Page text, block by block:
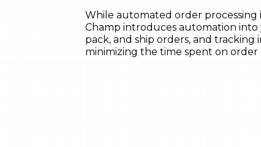
While automated order processing
Champ introduces automation
pack, and ship orders, and
minimizing the time spent on order